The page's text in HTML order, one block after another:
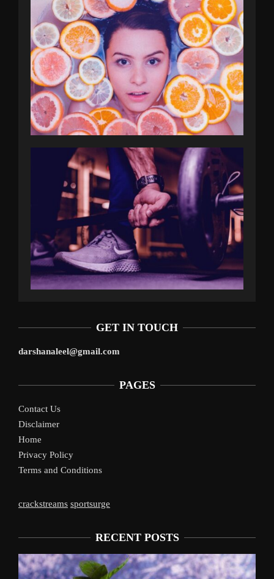
GET IN TOUCH
darshanaleel@gmail.com
PAGES
Contact Us
Disclaimer
Home
Privacy Policy
Terms and Conditions
crackstreams sportsurge
RECENT POSTS